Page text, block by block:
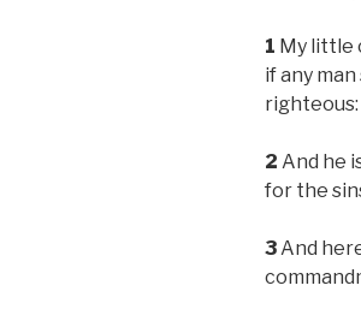
1 My little
if any
righteous:
2 And he
for the
3And